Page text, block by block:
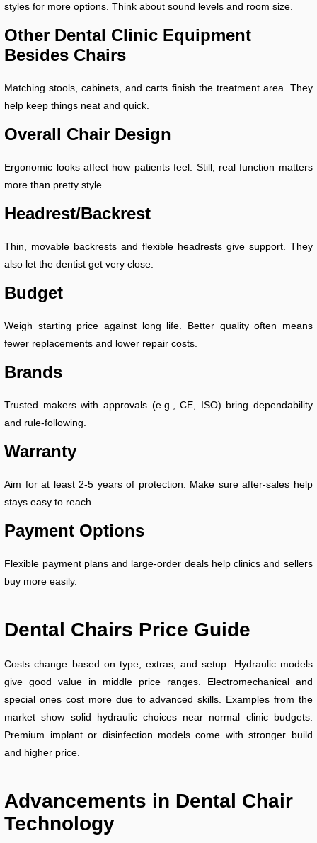
styles for more options. Think about sound levels and room size.
Other Dental Clinic Equipment
Besides Chairs
Matching stools, cabinets, and carts finish the treatment area. They
help keep things neat and quick.
Overall Chair Design
Ergonomic looks affect how patients feel. Still, real function matters
more than pretty style.
Headrest/Backrest
Thin, movable backrests and flexible headrests give support. They
also let the dentist get very close.
Budget
Weigh starting price against long life. Better quality often means
fewer replacements and lower repair costs.
Brands
Trusted makers with approvals (e.g., CE, ISO) bring dependability
and rule-following.
Warranty
Aim for at least 2-5 years of protection. Make sure after-sales help
stays easy to reach.
Payment Options
Flexible payment plans and large-order deals help clinics and sellers
buy more easily.
Dental Chairs Price Guide
Costs change based on type, extras, and setup. Hydraulic models
give good value in middle price ranges. Electromechanical and
special ones cost more due to advanced skills. Examples from the
market show solid hydraulic choices near normal clinic budgets.
Premium implant or disinfection models come with stronger build
and higher price.
Advancements in Dental Chair
Technology